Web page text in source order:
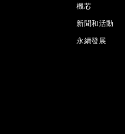
機芯
新聞和活動
永續發展